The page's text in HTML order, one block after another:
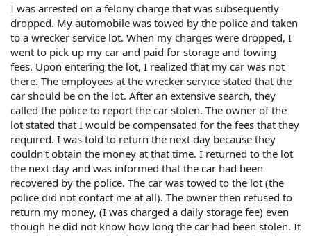
I was arrested on a felony charge that was subsequently
dropped. My automobile was towed by the police and taken
to a wrecker service lot. When my charges were dropped, I
went to pick up my car and paid for storage and towing
fees. Upon entering the lot, I realized that my car was not
there. The employees at the wrecker service stated that the
car should be on the lot. After an extensive search, they
called the police to report the car stolen. The owner of the
lot stated that I would be compensated for the fees that they
required. I was told to return the next day because they
couldn't obtain the money at that time. I returned to the lot
the next day and was informed that the car had been
recovered by the police. The car was towed to the lot (the
police did not contact me at all). The owner then refused to
return my money, (I was charged a daily storage fee) even
though he did not know how long the car had been stolen. It